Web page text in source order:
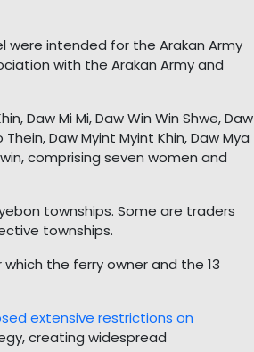
intended for the Arakan Army
with the Arakan Army and
Daw Mi Mi, Daw Win Win Shwe, Daw
Daw Myint Myint Khin, Daw Mya
comprising seven women and
townships. Some are traders
townships.
the ferry owner and the 13
extensive restrictions on
creating widespread